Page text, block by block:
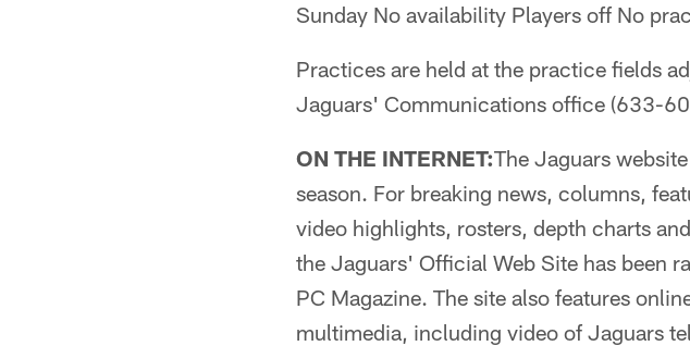
Sunday No availability Players off No
Practices are held at the practice fields
Jaguars' Communications office (633-
ON THE INTERNET:The Jaguars
season. For breaking news, columns,
video highlights, rosters, depth charts
the Jaguars' Official Web Site has been
PC Magazine. The site also features
multimedia, including video of Jaguars